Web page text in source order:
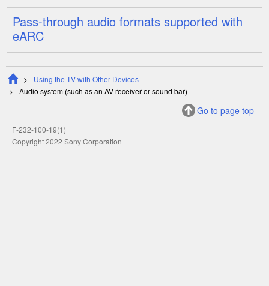
Pass-through audio formats supported with
eARC
Using the TV with Other Devices
Audio system (such as an AV receiver or sound bar)
Go to page top
F-232-100-19(1)
Copyright 2022 Sony Corporation